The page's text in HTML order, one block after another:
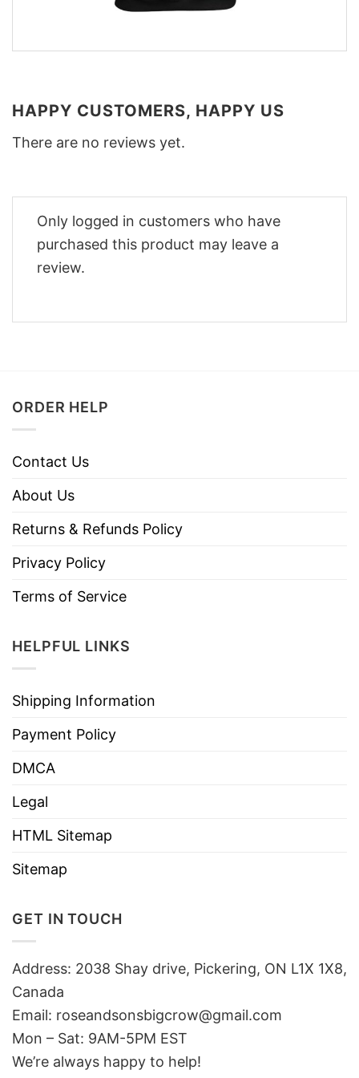
HAPPY CUSTOMERS, HAPPY US
There are no reviews yet.
Only logged in customers who have
purchased this product may leave a
review.
ORDER HELP
Contact Us
About Us
Returns & Refunds Policy
Privacy Policy
Terms of Service
HELPFUL LINKS
Shipping Information
Payment Policy
DMCA
Legal
HTML Sitemap
Sitemap
GET IN TOUCH
Address: 2038 Shay drive, Pickering, ON L1X 1X8,
Canada
Email: roseandsonsbigcrow@gmail.com
Mon – Sat: 9AM-5PM EST
We’re always happy to help!